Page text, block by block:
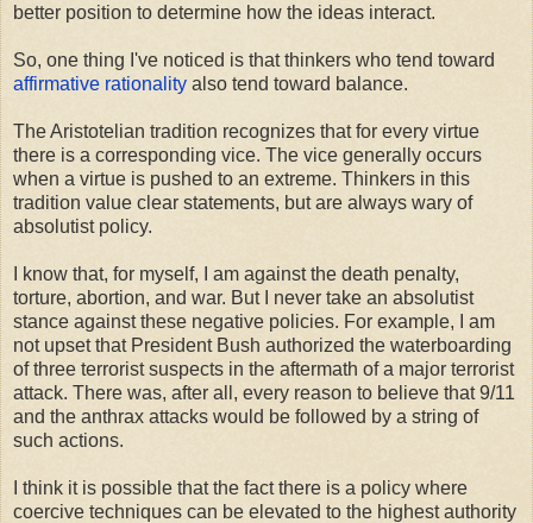
better position to determine how the ideas interact.
So, one thing I've noticed is that thinkers who tend toward
affirmative rationality also tend toward balance.
The Aristotelian tradition recognizes that for every virtue
there is a corresponding vice. The vice generally occurs
when a virtue is pushed to an extreme. Thinkers in this
tradition value clear statements, but are always wary of
absolutist policy.
I know that, for myself, I am against the death penalty,
torture, abortion, and war. But I never take an absolutist
stance against these negative policies. For example, I am
not upset that President Bush authorized the waterboarding
of three terrorist suspects in the aftermath of a major terrorist
attack. There was, after all, every reason to believe that 9/11
and the anthrax attacks would be followed by a string of
such actions.
I think it is possible that the fact there is a policy where
coercive techniques can be elevated to the highest authority